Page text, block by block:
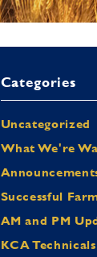
Categories
Uncategorized
What We're
Successful
AM and PM
KCA Technicals